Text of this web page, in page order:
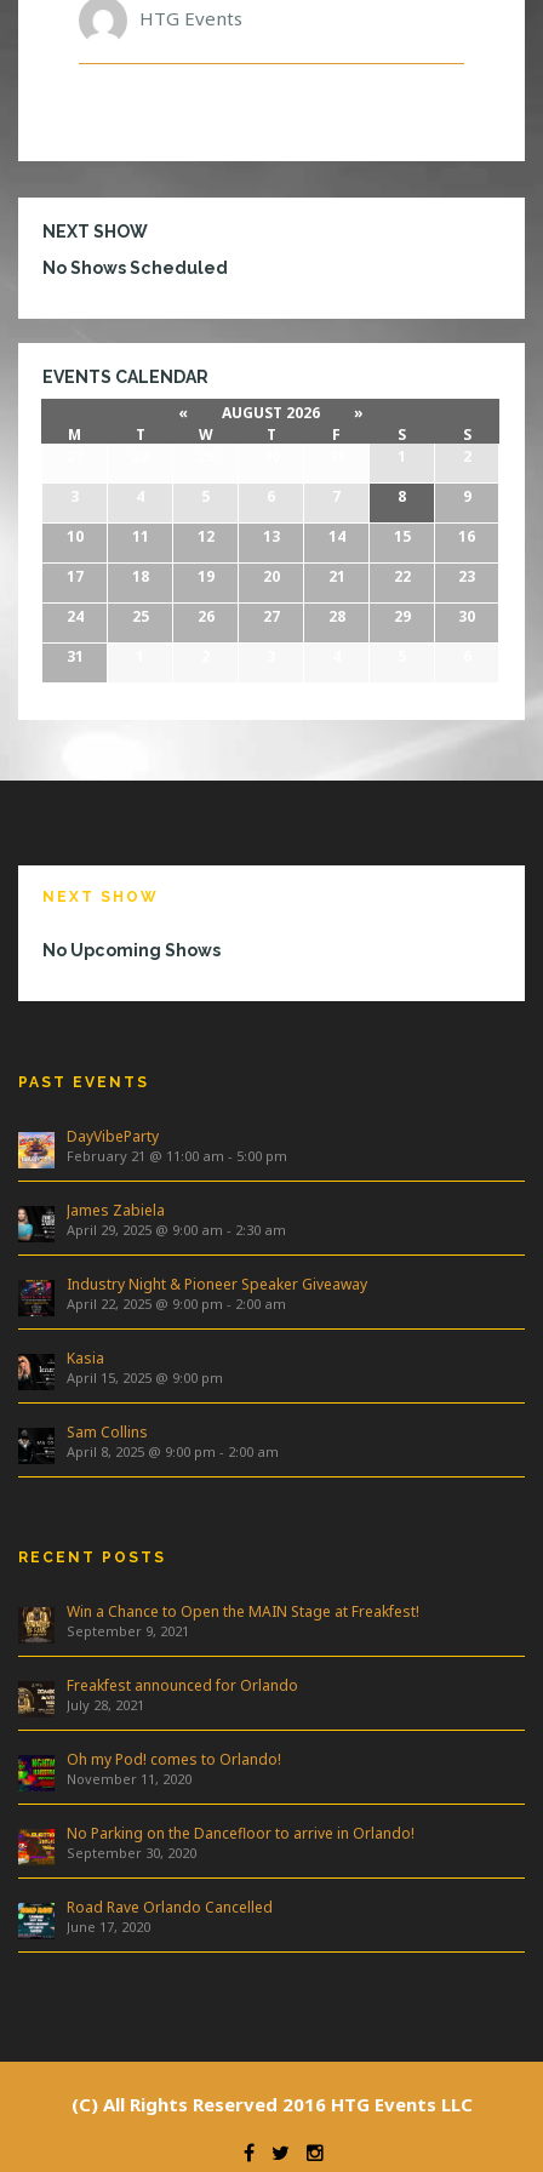
HTG Events
NEXT SHOW
No Shows Scheduled
EVENTS CALENDAR
« AUGUST 2026
»
M
T W T F S
S
1
2
3
4 5 6 7 8
9
10
11 12 13 14 15
16
17
18 19 20 21 22
23
24
25 26 27 28 29
30
31
NEXT SHOW
No Upcoming Shows
PAST EVENTS
DayVibeParty
February 21 @ 11:00 am - 5:00 pm
James Zabiela
April 29, 2025 @ 9:00 am - 2:30 am
Industry Night & Pioneer Speaker Giveaway
April 22, 2025 @ 9:00 pm - 2:00 am
Kasia
April 15, 2025 @ 9:00 pm
Sam Collins
April 8, 2025 @ 9:00 pm - 2:00 am
RECENT POSTS
Win a Chance to Open the MAIN Stage at Freakfest!
September 9, 2021
Freakfest announced for Orlando
July 28, 2021
Oh my Pod! comes to Orlando!
November 11, 2020
No Parking on the Dancefloor to arrive in Orlando!
September 30, 2020
Road Rave Orlando Cancelled
June 17, 2020
(C) All Rights Reserved 2016 HTG Events LLC